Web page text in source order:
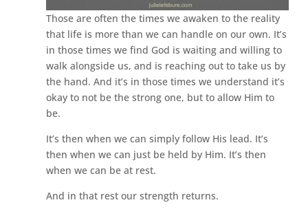
Those are often the times we awaken to the reality
that life is more than we can handle on our own. It’s
in those times we find God is waiting and willing to
walk alongside us, and is reaching out to take us by
the hand. And it’s in those times we understand it’s
okay to not be the strong one, but to allow Him to
be.
It’s then when we can simply follow His lead. It’s
then when we can just be held by Him. It’s then
when we can be at rest.
And in that rest our strength returns.